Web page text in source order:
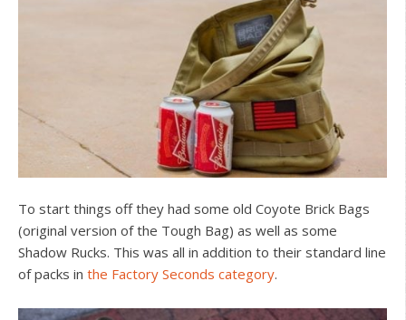
To start things off they had some old Coyote Brick Bags
(original version of the Tough Bag) as well as some
Shadow Rucks. This was all in addition to their standard line
of packs in the Factory Seconds category.